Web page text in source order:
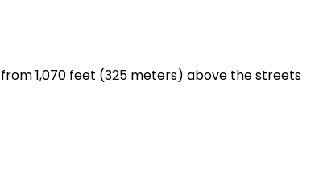
1,070 feet (325 meters) above the streets